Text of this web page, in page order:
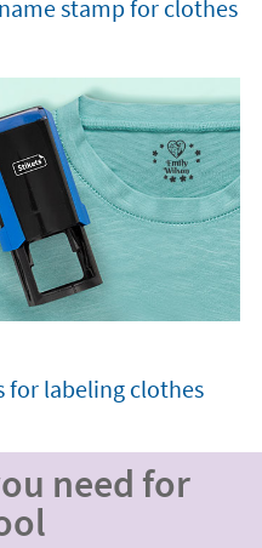
stamp for clothes
for labeling clothes
need for